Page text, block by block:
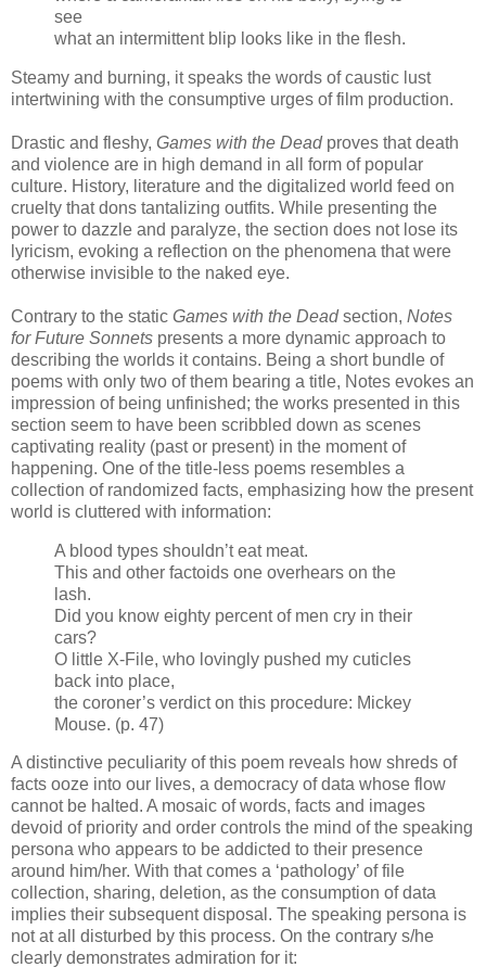
see
what an intermittent blip looks like in the flesh.
Steamy and burning, it speaks the words of caustic lust
intertwining with the consumptive urges of film production.
Drastic and fleshy, Games with the Deadproves that death
and violence are in high demand in all form of popular
culture. History, literature and the digitalized world feed on
cruelty that dons tantalizing outfits. While presenting the
power to dazzle and paralyze, the section does not lose its
lyricism, evoking a reflection on the phenomena that were
otherwise invisible to the naked eye.
Contrary to the static Games with the Deadsection, Notes
for Future Sonnets presents a more dynamic approach to
describing the worlds it contains. Being a short bundle of
poems with only two of them bearing a title, Notes evokes an
impression of being unfinished; the works presented in this
section seem to have been scribbled down as scenes
captivating reality (past or present) in the moment of
happening. One of the title-less poems resembles a
collection of randomized facts, emphasizing how the present
world is cluttered with information:
A blood types shouldn’t eat meat.
This and other factoids one overhears on the
lash.
Did you know eighty percent of men cry in their
cars?
O little X-File, who lovingly pushed my cuticles
back into place,
the coroner’s verdict on this procedure: Mickey
Mouse. (p. 47)
A distinctive peculiarity of this poem reveals how shreds of
facts ooze into our lives, a democracy of data whose flow
cannot be halted. A mosaic of words, facts and images
devoid of priority and order controls the mind of the speaking
persona who appears to be addicted to their presence
around him/her. With that comes a ‘pathology’ of file
collection, sharing, deletion, as the consumption of data
implies their subsequent disposal. The speaking persona is
not at all disturbed by this process. On the contrary s/he
clearly demonstrates admiration for it: